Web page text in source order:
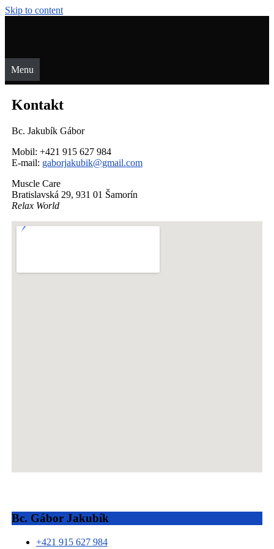
Skip to content
Menu
Kontakt
Bc. Jakubík Gábor
Mobil: +421 915 627 984
E-mail: gaborjakubik@gmail.com
Muscle Care
Bratislavská 29, 931 01 Šamorín
Relax World
Bc. Gábor Jakubík
+421 915 627 984